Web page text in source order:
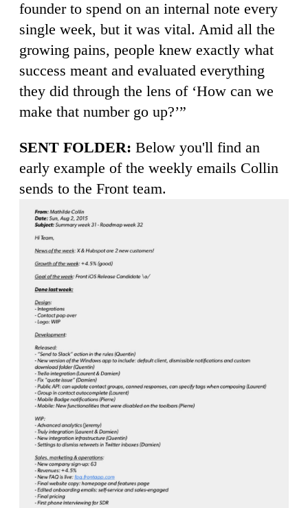
founder to spend on an internal note every
single week, but it was vital. Amid all the
growing pains, people knew exactly what
success meant and evaluated everything
they did through the lens of ‘How can we
make that number go up?’”
SENT FOLDER: Below you'll find an
early example of the weekly emails Collin
sends to the Front team.